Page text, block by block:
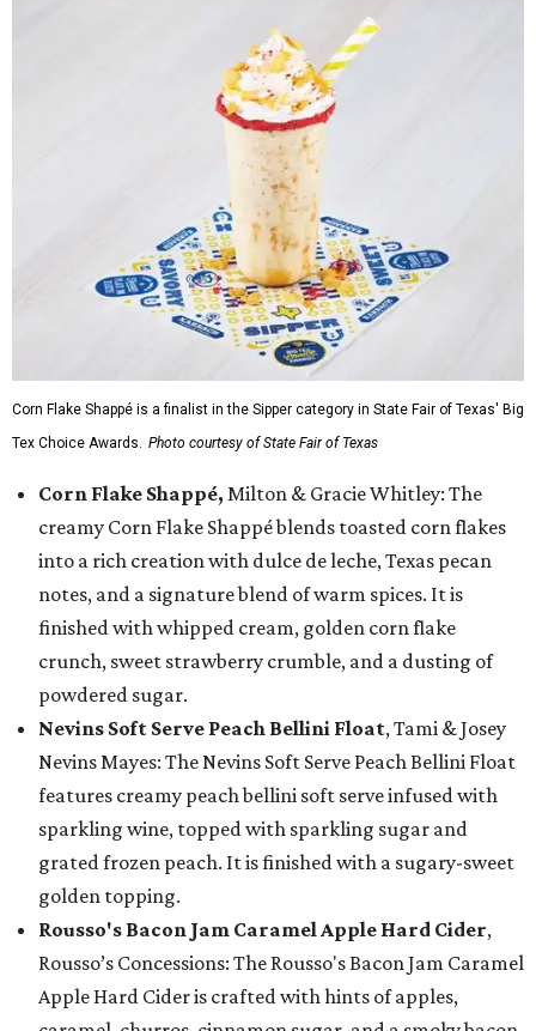
Corn Flake Shappé is a finalist in the Sipper category in State Fair of Texas' Big
Tex Choice Awards. Photo courtesy of State Fair of Texas
Corn Flake Shappé, Milton & Gracie Whitley: The
creamy Corn Flake Shappé blends toasted corn flakes
into a rich creation with dulce de leche, Texas pecan
notes, and a signature blend of warm spices. It is
finished with whipped cream, golden corn flake
crunch, sweet strawberry crumble, and a dusting of
powdered sugar.
Nevins Soft Serve Peach Bellini Float, Tami & Josey
Nevins Mayes: The Nevins Soft Serve Peach Bellini Float
features creamy peach bellini soft serve infused with
sparkling wine, topped with sparkling sugar and
grated frozen peach. It is finished with a sugary-sweet
golden topping.
Rousso's Bacon Jam Caramel Apple Hard Cider,
Rousso’s Concessions: The Rousso's Bacon Jam Caramel
Apple Hard Cider is crafted with hints of apples,